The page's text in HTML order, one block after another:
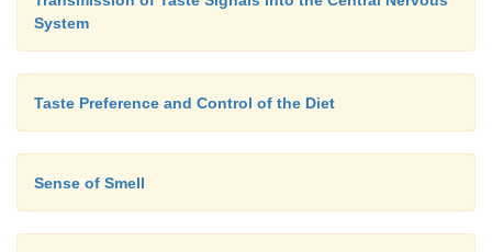
System
Taste Preference and Control of the Diet
Sense of Smell